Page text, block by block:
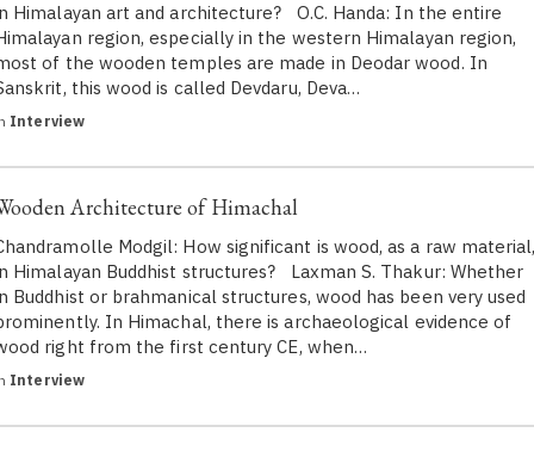
Himalayan art and architecture? O.C. Handa: In the entire
region, especially in the western Himalayan region,
of the wooden temples are made in Deodar wood. In
this wood is called Devdaru, Deva…
Interview
Architecture of Himachal
Modgil: How significant is wood, as a raw
Himalayan Buddhist structures? Laxman S. Thakur: Whether
Buddhist or brahmanical structures, wood has been very used
In Himachal, there is archaeological evidence of
right from the first century CE, when…
Interview